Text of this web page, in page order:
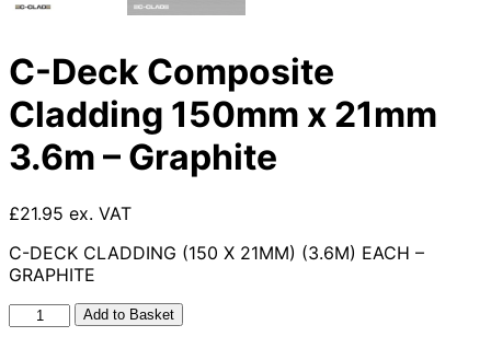
C-Deck Composite
Cladding 150mm x 21mm
3.6m – Graphite
£21.95 ex. VAT
C-DECK CLADDING (150 X 21MM) (3.6M) EACH –
GRAPHITE
C-
Deck
Add to Basket